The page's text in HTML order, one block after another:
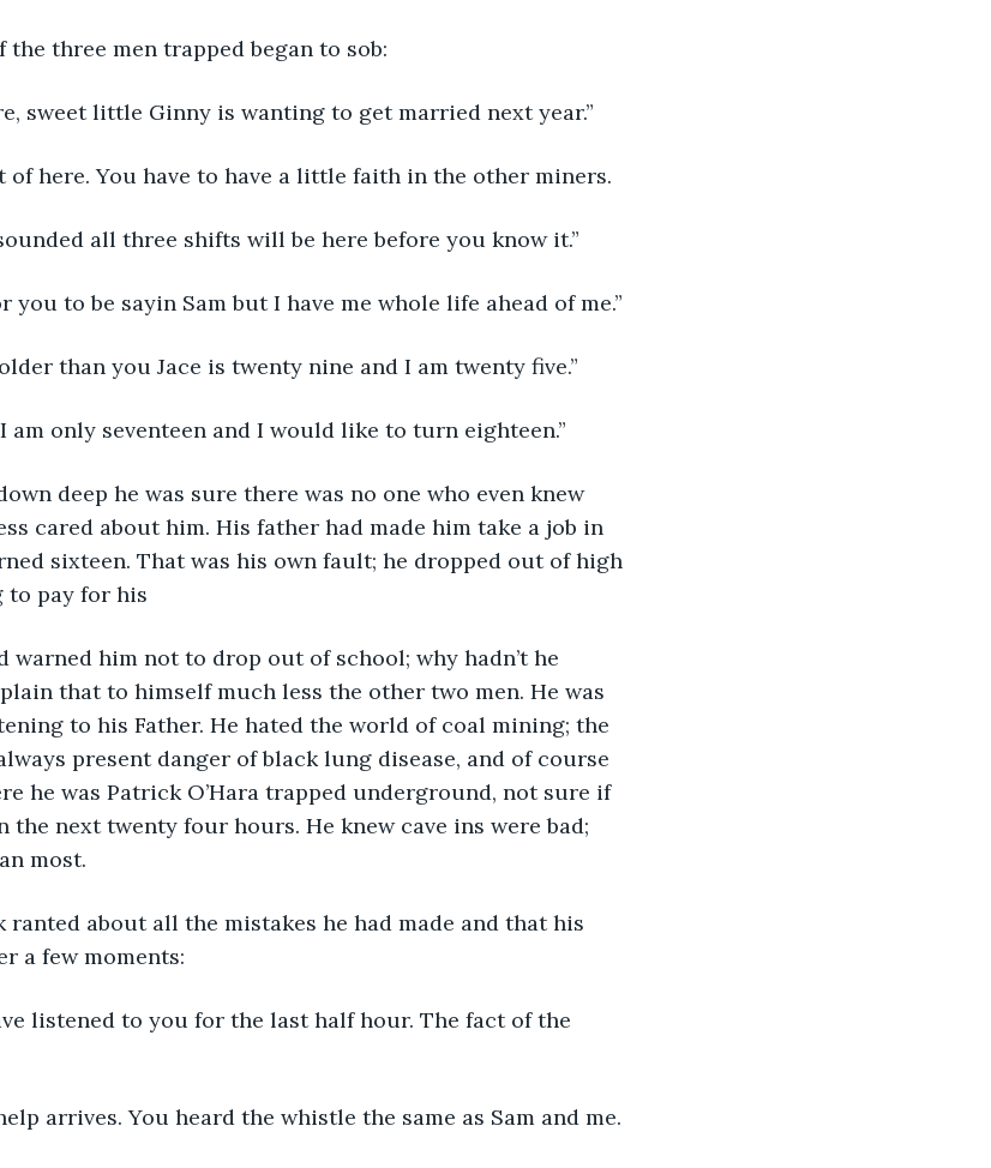
three men trapped began to sob:
sweet little Ginny is wanting to get married next year.”
of here. You have to have a little faith in the other miners.
all three shifts will be here before you know it.”
you to be sayin Sam but I have me whole life ahead of me.”
than you Jace is twenty nine and I am twenty five.”
am only seventeen and I would like to turn eighteen.”
deep he was sure there was no one who even knew
cared about him. His father had made him take a job in
sixteen. That was his own fault; he dropped out of high
to pay for his
warned him not to drop out of school; why hadn’t he
that to himself much less the other two men. He was
to his Father. He hated the world of coal mining; the
present danger of black lung disease, and of course
he was Patrick O’Hara trapped underground, not sure if
the next twenty four hours. He knew cave ins were bad;
most.
ranted about all the mistakes he had made and that his
a few moments:
listened to you for the last half hour. The fact of the
arrives. You heard the whistle the same as Sam and me.